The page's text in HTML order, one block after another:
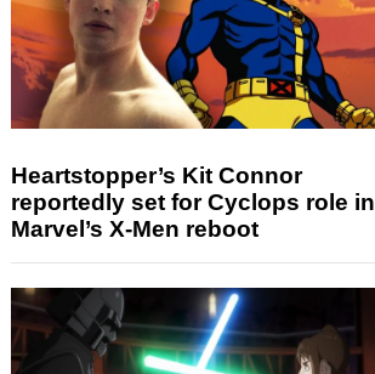
Heartstopper’s Kit Connor
reportedly set for Cyclops role in
Marvel’s X-Men reboot